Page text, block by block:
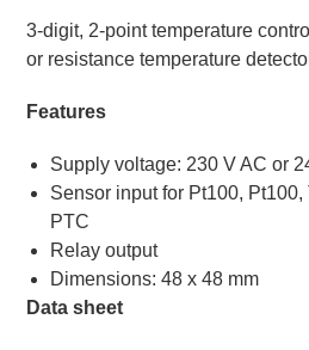
3-digit, 2-point temperature
or resistance temperature
Features
Supply voltage: 230 V AC or
Sensor input for Pt100,
PTC
Relay output
Dimensions: 48 x 48 mm
Data sheet